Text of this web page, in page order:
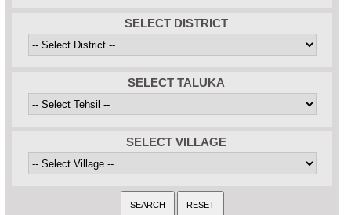
SELECT DISTRICT
SELECT TALUKA
SELECT VILLAGE